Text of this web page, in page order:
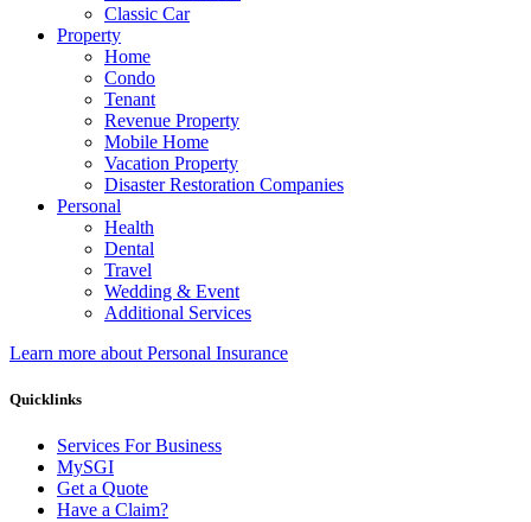
Classic Car
Property
Home
Condo
Tenant
Revenue Property
Mobile Home
Vacation Property
Disaster Restoration Companies
Personal
Health
Dental
Travel
Wedding & Event
Additional Services
Learn more about Personal Insurance
Quicklinks
Services For Business
MySGI
Get a Quote
Have a Claim?